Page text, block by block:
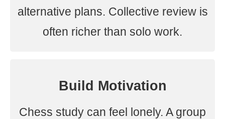
alternative plans. Collective review is
often richer than solo work.
Build Motivation
Chess study can feel lonely. A group